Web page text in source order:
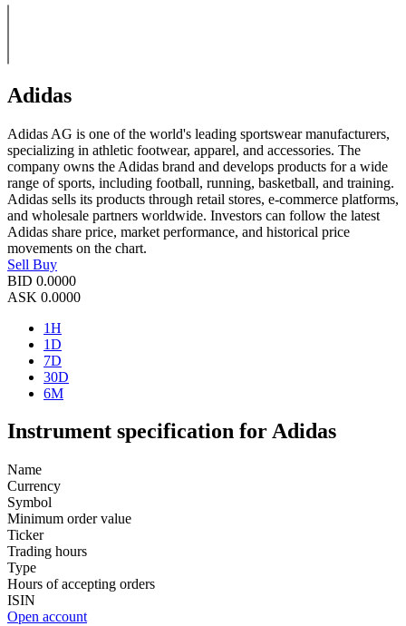
Adidas
Adidas AG is one of the world's leading sportswear manufacturers,
specializing in athletic footwear, apparel, and accessories. The
company owns the Adidas brand and develops products for a wide
range of sports, including football, running, basketball, and training.
Adidas sells its products through retail stores, e-commerce platforms,
and wholesale partners worldwide. Investors can follow the latest
Adidas share price, market performance, and historical price
movements on the chart.
Sell Buy
BID 0.0000
ASK 0.0000
1H
1D
7D
30D
6M
Instrument specification for Adidas
Name
Currency
Symbol
Minimum order value
Ticker
Trading hours
Type
Hours of accepting orders
ISIN
Open account